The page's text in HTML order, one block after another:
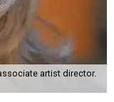
artist director.